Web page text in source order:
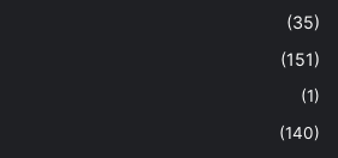
(35)
(151)
(1)
(140)